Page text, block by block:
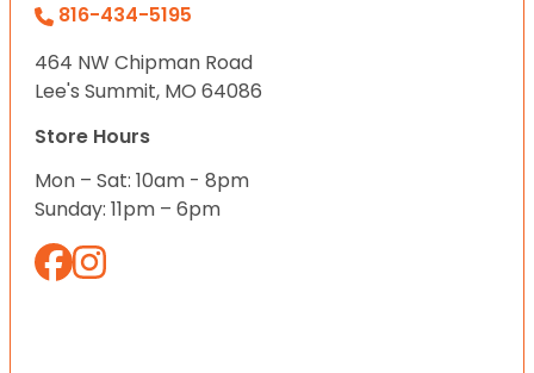
816-434-5195
464 NW Chipman Road
Lee's Summit, MO 64086
Store Hours
Mon – Sat: 10am - 8pm
Sunday: 11pm – 6pm